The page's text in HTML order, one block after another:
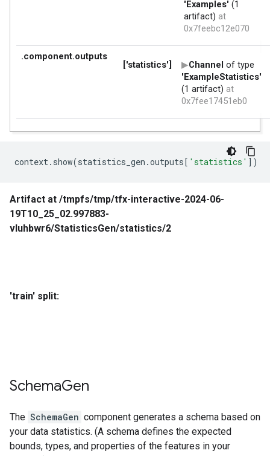
context. show(statistics_gen .outputs[ 'statistics' ])
SchemaGen
The SchemaGen component generates a schema based on
your data statistics. (A schema defines the expected
bounds, types, and properties of the features in your